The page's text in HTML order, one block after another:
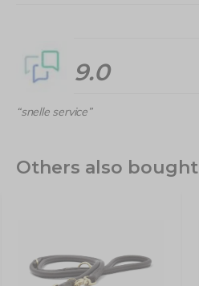
9.0
“snelle service”
Others also bought